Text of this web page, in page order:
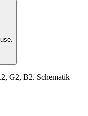
G2, B2. Schematik